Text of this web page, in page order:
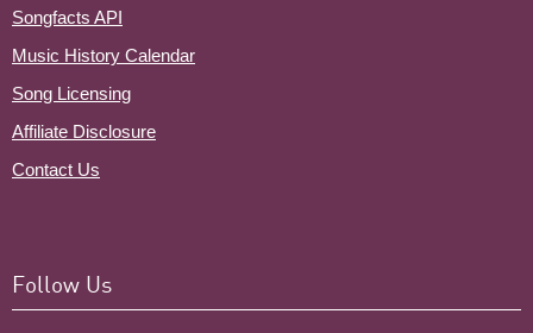
Songfacts API
Music History Calendar
Song Licensing
Affiliate Disclosure
Contact Us
Follow Us